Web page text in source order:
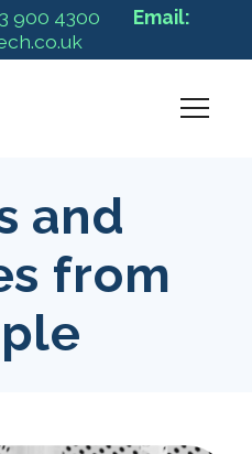
900 4300
Email:
and
from